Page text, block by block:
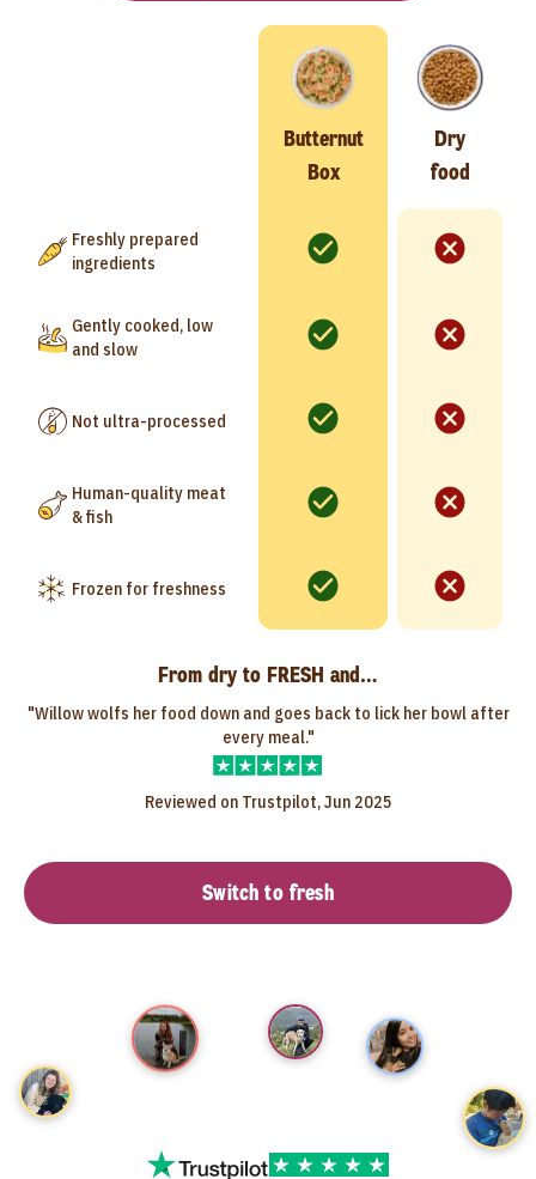
Butternut
Box
Dry
food
Freshly prepared
ingredients
Gently cooked, low
and slow
Not ultra-processed
Human-quality meat
& fish
Frozen for freshness
From dry to FRESH and…
"Willow wolfs her food down and goes back to lick her bowl after
every meal."
Reviewed on Trustpilot, Jun 2025
Switch to fresh